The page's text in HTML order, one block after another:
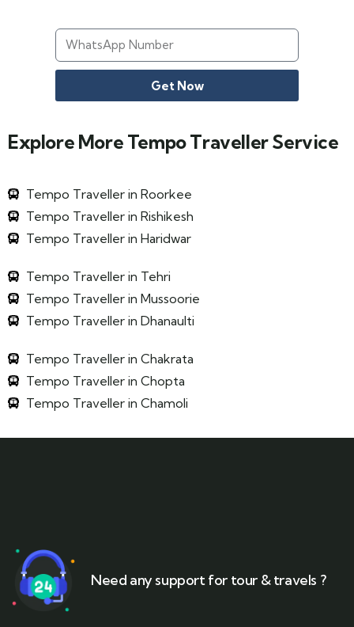
Get Now
Explore More Tempo Traveller Service
Tempo Traveller in Roorkee
Tempo Traveller in Rishikesh
Tempo Traveller in Haridwar
Tempo Traveller in Tehri
Tempo Traveller in Mussoorie
Tempo Traveller in Dhanaulti
Tempo Traveller in Chakrata
Tempo Traveller in Chopta
Tempo Traveller in Chamoli
Need any support for tour & travels ?